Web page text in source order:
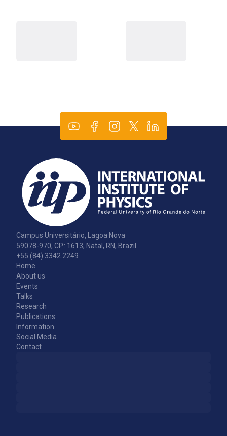
Campus Universitário, Lagoa Nova
59078-970, CP.: 1613, Natal, RN, Brazil
+55 (84) 3342.2249
Home
About us
Events
Talks
Research
Publications
Information
Social Media
Contact